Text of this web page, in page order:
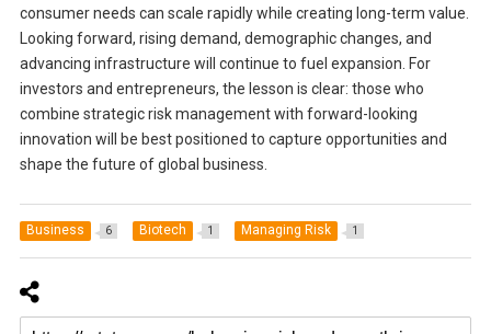
consumer needs can scale rapidly while creating long-term value.
Looking forward, rising demand, demographic changes, and
advancing infrastructure will continue to fuel expansion. For
investors and entrepreneurs, the lesson is clear: those who
combine strategic risk management with forward-looking
innovation will be best positioned to capture opportunities and
shape the future of global business.
Business 6 Biotech 1 Managing Risk 1